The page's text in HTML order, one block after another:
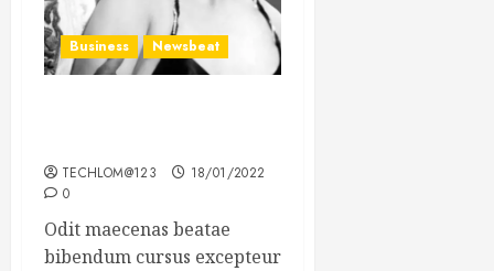
Business Newsbeat
TECHLOM@123
18/01/2022
0
Odit maecenas beatae
bibendum cursus excepteur